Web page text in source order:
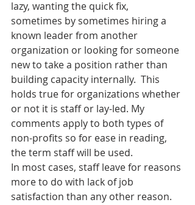
lazy, wanting the quick fix,
sometimes by sometimes hiring a
known leader from another
organization or looking for someone
new to take a position rather than
building capacity internally.  This
holds true for organizations whether
or not it is staff or lay-led. My
comments apply to both types of
non-profits so for ease in reading,
the term staff will be used.
In most cases, staff leave for reasons
more to do with lack of job
satisfaction than any other reason.